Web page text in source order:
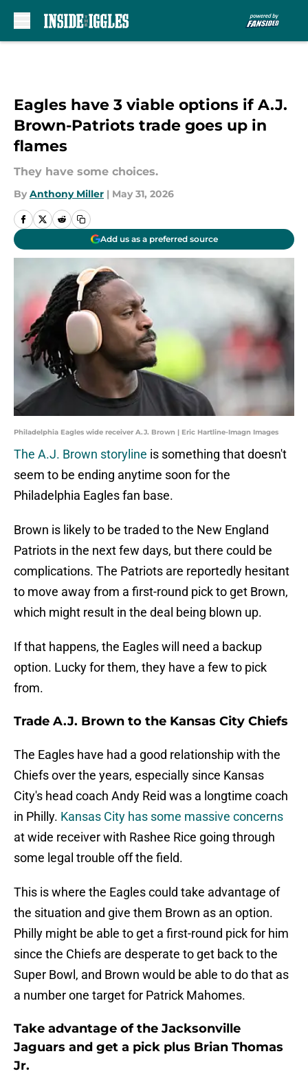
Eagles have 3 viable options if A.J.
Brown-Patriots trade goes up in
flames
They have some choices.
By Anthony Miller | May 31, 2026
Add us as a preferred source
Philadelphia Eagles wide receiver A.J. Brown | Eric Hartline-Imagn Images
The A.J. Brown storyline is something that doesn't
seem to be ending anytime soon for the
Philadelphia Eagles fan base.
Brown is likely to be traded to the New England
Patriots in the next few days, but there could be
complications. The Patriots are reportedly hesitant
to move away from a first-round pick to get Brown,
which might result in the deal being blown up.
If that happens, the Eagles will need a backup
option. Lucky for them, they have a few to pick
from.
Trade A.J. Brown to the Kansas City Chiefs
The Eagles have had a good relationship with the
Chiefs over the years, especially since Kansas
City's head coach Andy Reid was a longtime coach
in Philly. Kansas City has some massive concerns
at wide receiver with Rashee Rice going through
some legal trouble off the field.
This is where the Eagles could take advantage of
the situation and give them Brown as an option.
Philly might be able to get a first-round pick for him
since the Chiefs are desperate to get back to the
Super Bowl, and Brown would be able to do that as
a number one target for Patrick Mahomes.
Take advantage of the Jacksonville
Jaguars and get a pick plus Brian Thomas
Jr.